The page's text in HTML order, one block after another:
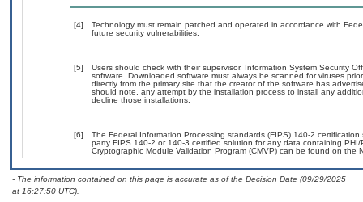
[4]
Technology must remain patched and operated in accordance with
future security vulnerabilities.
[5]
Users should check with their supervisor, Information System Security
software. Downloaded software must always be scanned for viruses
directly from the primary site that the creator of the software has
should note, any attempt by the installation process to install any
decline those installations.
[6]
The Federal Information Processing standards (FIPS) 140-2
party FIPS 140-2 or 140-3 certified solution for any data containing
Cryptographic Module Validation Program (CMVP) can be found on the
- The information contained on this page is accurate as of the Decision Date (09/29/2025
at 16:27:50 UTC).